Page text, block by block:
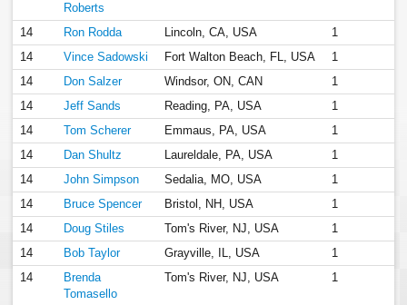
Roberts
14 Ron Rodda Lincoln, CA, USA
1
14
Vince Sadowski Fort Walton Beach, FL, USA
1
14
Don Salzer Windsor, ON, CAN
1
14
Jeff Sands Reading, PA, USA
1
14
Tom Scherer Emmaus, PA, USA
1
14
Dan Shultz Laureldale, PA, USA
1
14
John Simpson Sedalia, MO, USA
1
14
Bruce Spencer Bristol, NH, USA
1
14
Doug Stiles Tom's River, NJ, USA
1
14
Bob Taylor Grayville, IL, USA
1
14
Brenda
Tomasello
Tom's River, NJ, USA 1